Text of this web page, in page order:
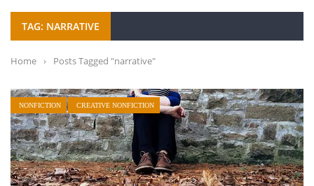
TAG: NARRATIVE
Home › Posts Tagged "narrative"
NONFICTION CREATIVE NONFICTION